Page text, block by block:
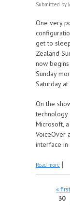
Submitted by
One very
get to
Zealand
now
Sunday
Saturday at
On the
technology
Microsoft,
VoiceOver
interface in
Read more
Pages« first
30